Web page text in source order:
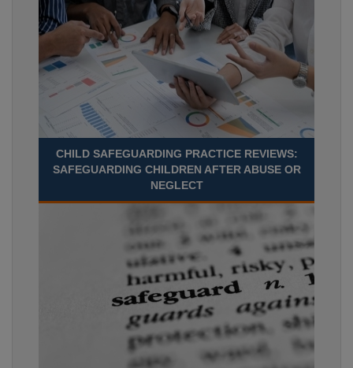
CHILD SAFEGUARDING PRACTICE REVIEWS:
SAFEGUARDING CHILDREN AFTER ABUSE OR
NEGLECT